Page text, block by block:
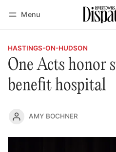
Menu
HASTINGS-ON-HUDSON
One Acts honor
benefit hospital
AMY BOCHNER